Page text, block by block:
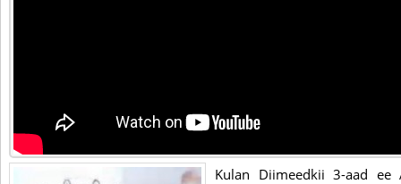
Kulan Diimeedkii 3-aad ee